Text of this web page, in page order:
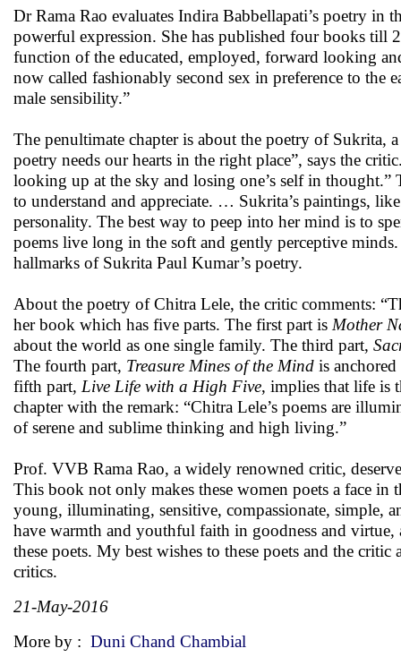
Dr Rama Rao evaluates Indira Babbellapati’s poetry in
powerful expression. She has published four books till
function of the educated, employed, forward looking
now called fashionably second sex in preference to the
male sensibility.”
The penultimate chapter is about the poetry of Sukrita,
poetry needs our hearts in the right place”, says the
looking up at the sky and losing one’s self in thought.”
to understand and appreciate. … Sukrita’s paintings,
personality. The best way to peep into her mind is to
poems live long in the soft and gently perceptive
hallmarks of Sukrita Paul Kumar’s poetry.
About the poetry of Chitra Lele, the critic comments:
her book which has five parts. The first part is Mother
about the world as one single family. The third part,
The fourth part, Treasure Mines of the Mind is
fifth part, Live Life with a High Five, implies that life is
chapter with the remark: “Chitra Lele’s poems are
of serene and sublime thinking and high living.”
Prof. VVB Rama Rao, a widely renowned critic,
This book not only makes these women poets a face
young, illuminating, sensitive, compassionate, simple,
have warmth and youthful faith in goodness and
these poets. My best wishes to these poets and the
critics.
21-May-2016
More by : Duni Chand Chambial